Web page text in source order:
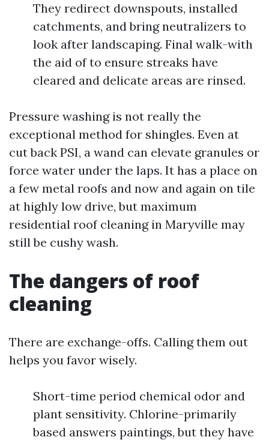
They redirect downspouts, installed
catchments, and bring neutralizers to
look after landscaping. Final walk-with
the aid of to ensure streaks have
cleared and delicate areas are rinsed.
Pressure washing is not really the
exceptional method for shingles. Even at
cut back PSI, a wand can elevate granules or
force water under the laps. It has a place on
a few metal roofs and now and again on tile
at highly low drive, but maximum
residential roof cleaning in Maryville may
still be cushy wash.
The dangers of roof
cleaning
There are exchange-offs. Calling them out
helps you favor wisely.
Short-time period chemical odor and
plant sensitivity. Chlorine-primarily
based answers paintings, but they have